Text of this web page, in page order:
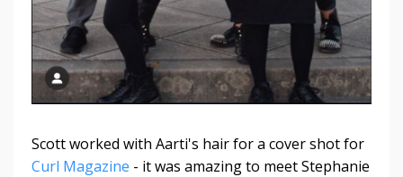
Scott worked with Aarti's hair for a cover shot for
Curl Magazine - it was amazing to meet Stephanie